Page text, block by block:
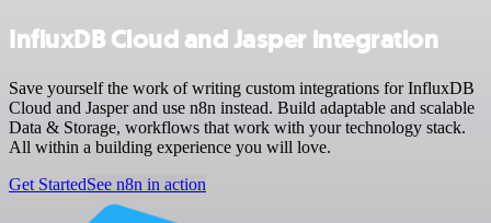
InfluxDB Cloud and Jasper integration
Save yourself the work of writing custom integrations for InfluxDB
Cloud and Jasper and use n8n instead. Build adaptable and scalable
Data & Storage, workflows that work with your technology stack.
All within a building experience you will love.
Get StartedSee n8n in action